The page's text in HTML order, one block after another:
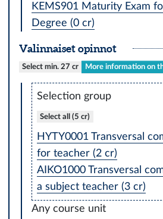
KEMS901 Maturity Exam
Degree (0 cr)
Valinnaiset opinnot
Select min. 27 cr More information on
Selection group
Select all (5 cr)
HYTY0001 Transversal
for teacher (2 cr)
AIKO1000 Transversal
a subject teacher (3 cr)
Any course unit